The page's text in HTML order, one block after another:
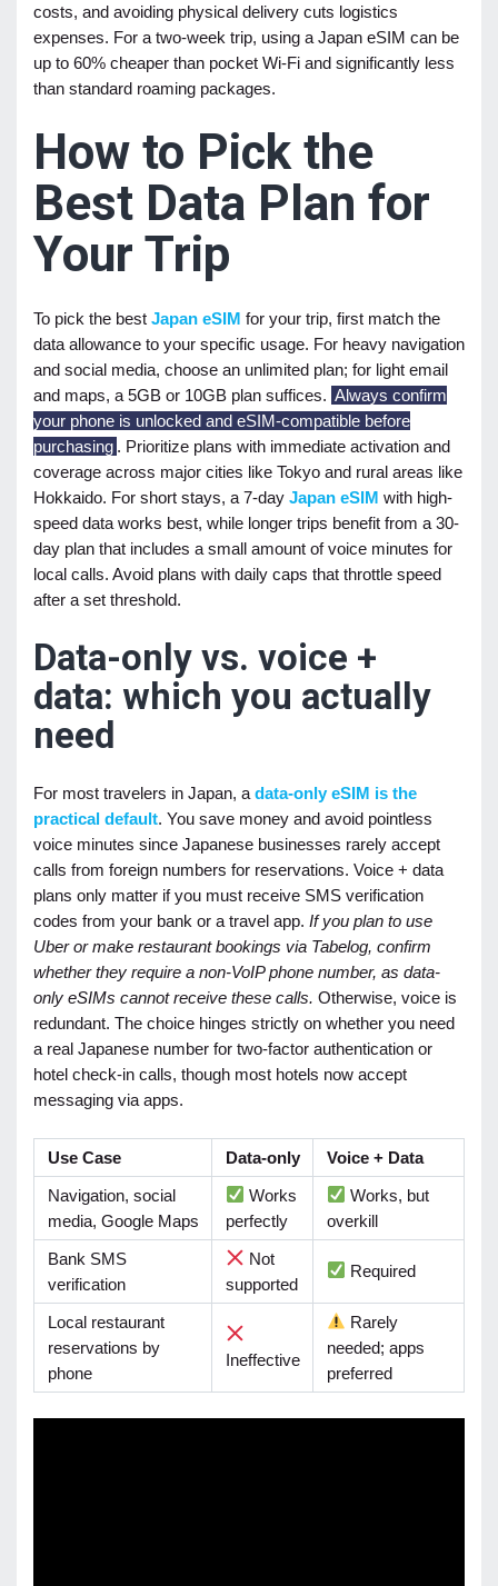
costs, and avoiding physical delivery cuts logistics
expenses. For a two-week trip, using a Japan eSIM can be
up to 60% cheaper than pocket Wi-Fi and significantly less
than standard roaming packages.
How to Pick the
Best Data Plan for
Your Trip
To pick the best Japan eSIM for your trip, first match the
data allowance to your specific usage. For heavy navigation
and social media, choose an unlimited plan; for light email
and maps, a 5GB or 10GB plan suffices. Always confirm
your phone is unlocked and eSIM-compatible before
purchasing . Prioritize plans with immediate activation and
coverage across major cities like Tokyo and rural areas like
Hokkaido. For short stays, a 7-day Japan eSIM with high-
speed data works best, while longer trips benefit from a 30-
day plan that includes a small amount of voice minutes for
local calls. Avoid plans with daily caps that throttle speed
after a set threshold.
Data-only vs. voice +
data: which you actually
need
For most travelers in Japan, a data-only eSIM is the
practical default. You save money and avoid pointless
voice minutes since Japanese businesses rarely accept
calls from foreign numbers for reservations. Voice + data
plans only matter if you must receive SMS verification
codes from your bank or a travel app. If you plan to use
Uber or make restaurant bookings via Tabelog, confirm
whether they require a non-VoIP phone number, as data-
only eSIMs cannot receive these calls. Otherwise, voice is
redundant. The choice hinges strictly on whether you need
a real Japanese number for two-factor authentication or
hotel check-in calls, though most hotels now accept
messaging via apps.
Use Case Data-only
Voice + Data
Navigation, social
media, Google Maps
Works
perfectly
Works, but
overkill
Bank SMS
verification
Not
supported
Required
Local restaurant
reservations by
phone
Ineffective
Rarely
needed; apps
preferred